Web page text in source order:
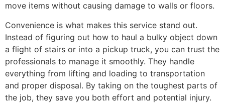
move items without causing damage to walls or floors.
Convenience is what makes this service stand out.
Instead of figuring out how to haul a bulky object down
a flight of stairs or into a pickup truck, you can trust the
professionals to manage it smoothly. They handle
everything from lifting and loading to transportation
and proper disposal. By taking on the toughest parts of
the job, they save you both effort and potential injury.